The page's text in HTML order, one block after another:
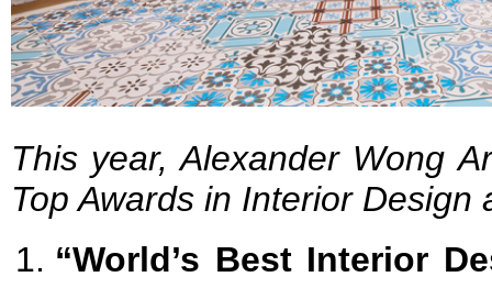
This year, Alexander Wong
Top Awards in Interior Design
“World’s Best Interior